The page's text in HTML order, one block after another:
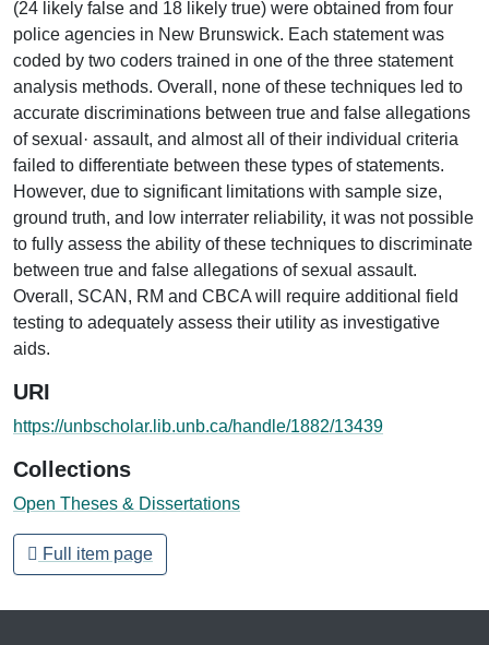
(24 likely false and 18 likely true) were obtained from four
police agencies in New Brunswick. Each statement was
coded by two coders trained in one of the three statement
analysis methods. Overall, none of these techniques led to
accurate discriminations between true and false allegations
of sexual· assault, and almost all of their individual criteria
failed to differentiate between these types of statements.
However, due to significant limitations with sample size,
ground truth, and low interrater reliability, it was not possible
to fully assess the ability of these techniques to discriminate
between true and false allegations of sexual assault.
Overall, SCAN, RM and CBCA will require additional field
testing to adequately assess their utility as investigative
aids.
URI
https://unbscholar.lib.unb.ca/handle/1882/13439
Collections
Open Theses & Dissertations
Full item page